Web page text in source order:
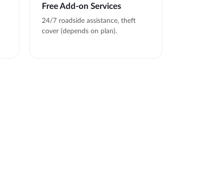
Free Add-on Services
24/7 roadside assistance, theft
cover (depends on plan).